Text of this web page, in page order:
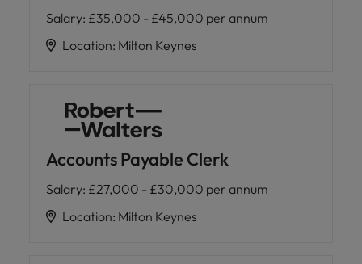
Salary: £35,000 - £45,000 per annum
Location: Milton Keynes
Accounts Payable Clerk
Salary: £27,000 - £30,000 per annum
Location: Milton Keynes